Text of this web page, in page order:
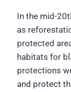
In the mid-
as
protected
habitats for
protections
and protect